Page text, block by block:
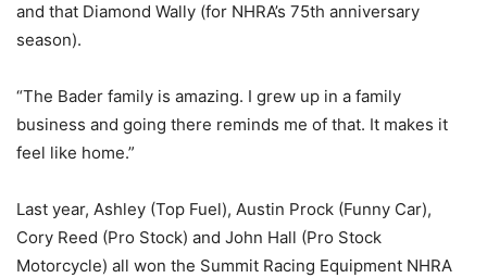
and that Diamond Wally (for NHRA’s 75th anniversary
season).
“The Bader family is amazing. I grew up in a family
business and going there reminds me of that. It makes it
feel like home.”
Last year, Ashley (Top Fuel), Austin Prock (Funny Car),
Cory Reed (Pro Stock) and John Hall (Pro Stock
Motorcycle) all won the Summit Racing Equipment NHRA